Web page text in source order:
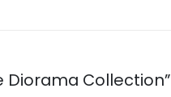
Diorama Collection”